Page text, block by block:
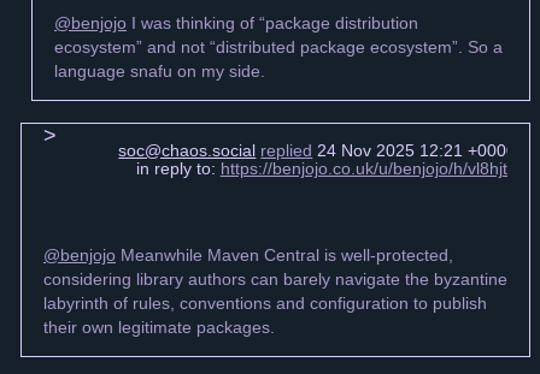
@benjojo I was thinking of “package distribution
ecosystem” and not “distributed package ecosystem”. So a
language snafu on my side.
soc@chaos.social replied 24 Nov 2025 12:21 +0000
in reply to: https://benjojo.co.uk/u/benjojo/h/
@benjojo Meanwhile Maven Central is well-protected,
considering library authors can barely navigate the byzantine
labyrinth of rules, conventions and configuration to publish
their own legitimate packages.